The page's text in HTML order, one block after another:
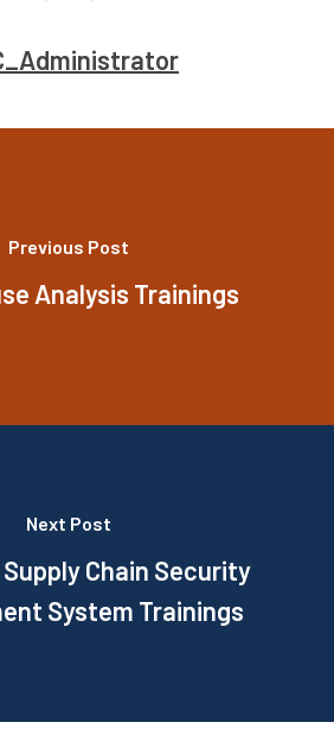
Previous Post
Analysis Trainings
Next Post
Supply Chain Security
System Trainings